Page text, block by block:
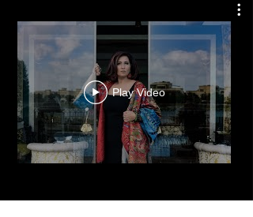
The Zay Initiative
Play Video